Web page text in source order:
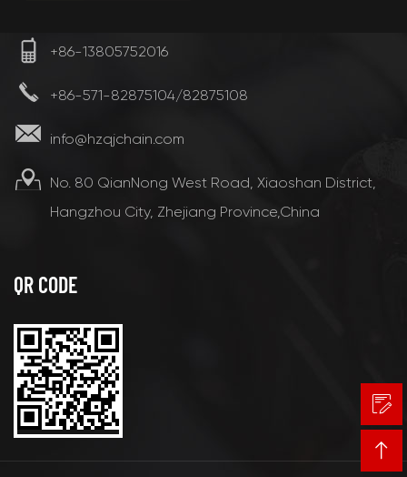
+86-13805752016
+86-571-82875104/82875108
info@hzqjchain.com
No. 80 QianNong West Road, Xiaoshan District,
Hangzhou City, Zhejiang Province,China
QR CODE